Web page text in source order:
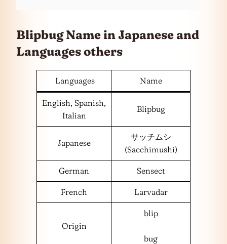
Blipbug Name in Japanese and
Languagesothers
Languages Name
English, Spanish,
Italian
Blipbug
Japanese
サッチムシ
(Sacchimushi)
German Sensect
French Larvadar
Origin
blip
bug